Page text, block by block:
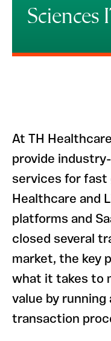
Sciences
At TH
provide
services for fast
Healthcare and
platforms and
closed several
market, the key
what it takes to
value by
transaction